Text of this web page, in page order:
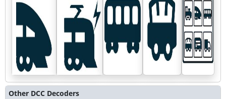
Other DCC Decoders